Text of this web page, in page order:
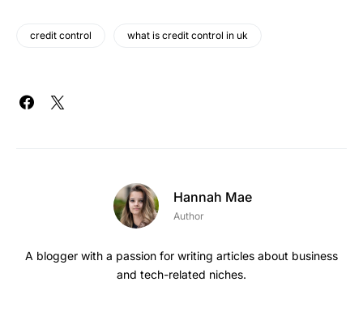
credit control what is credit control in uk
Hannah Mae
Author
A blogger with a passion for writing articles about business
and tech-related niches.